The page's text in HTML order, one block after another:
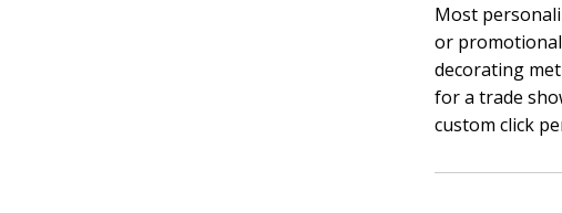
Most
or
decorating
for a trade
custom click